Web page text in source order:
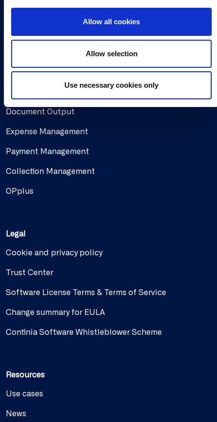
Allow all cookies
Allow selection
Use necessary cookies only
Working at Continia
Solutions
Document Output
Expense Management
Payment Management
Collection Management
OPplus
Legal
Cookie and privacy policy
Trust Center
Software License Terms & Terms of Service
Change summary for EULA
Continia Software Whistleblower Scheme
Resources
Use cases
News